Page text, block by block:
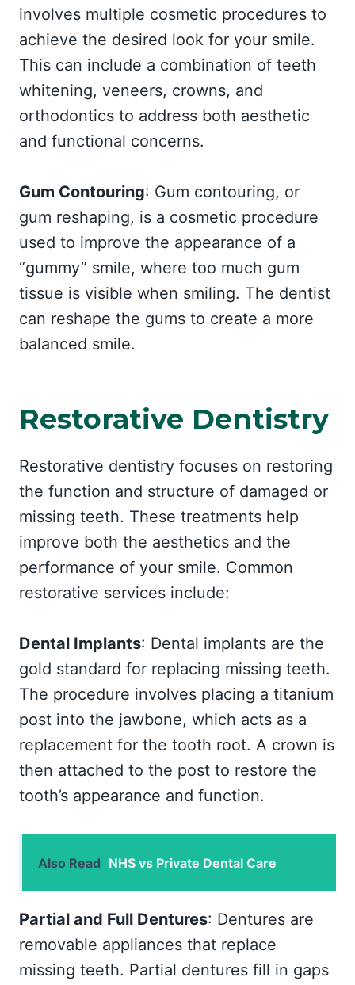
involves multiple cosmetic procedures to
achieve the desired look for your smile.
This can include a combination of teeth
whitening, veneers, crowns, and
orthodontics to address both aesthetic
and functional concerns.
Gum Contouring: Gum contouring, or
gum reshaping, is a cosmetic procedure
used to improve the appearance of a
“gummy” smile, where too much gum
tissue is visible when smiling. The dentist
can reshape the gums to create a more
balanced smile.
Restorative Dentistry
Restorative dentistry focuses on restoring
the function and structure of damaged or
missing teeth. These treatments help
improve both the aesthetics and the
performance of your smile. Common
restorative services include:
Dental Implants: Dental implants are the
gold standard for replacing missing teeth.
The procedure involves placing a titanium
post into the jawbone, which acts as a
replacement for the tooth root. A crown is
then attached to the post to restore the
tooth’s appearance and function.
Also Read NHS vs Private Dental Care
Partial and Full Dentures: Dentures are
removable appliances that replace
missing teeth. Partial dentures fill in gaps